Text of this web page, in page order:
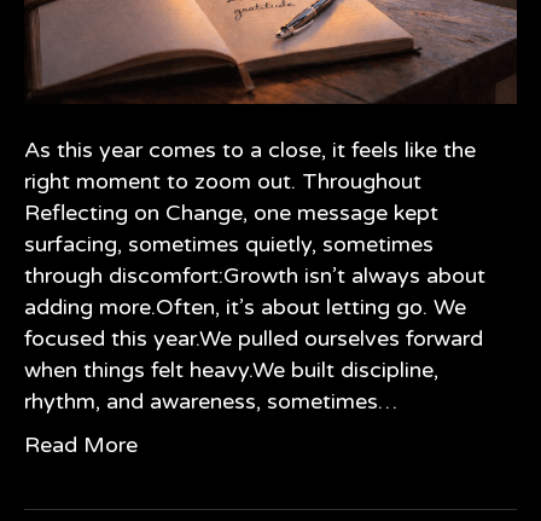
As this year comes to a close, it feels like the
right moment to zoom out. Throughout
Reflecting on Change, one message kept
surfacing, sometimes quietly, sometimes
through discomfort:Growth isn’t always about
adding more.Often, it’s about letting go. We
focused this year.We pulled ourselves forward
when things felt heavy.We built discipline,
rhythm, and awareness, sometimes…
Read More